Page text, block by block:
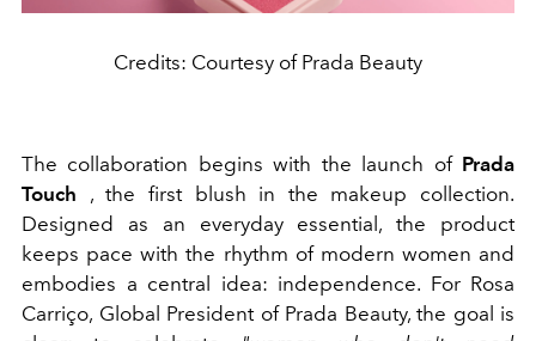
Credits: Courtesy of Prada Beauty
The collaboration begins with the launch of Prada
Touch , the first blush in the makeup collection.
Designed as an everyday essential, the product
keeps pace with the rhythm of modern women and
embodies a central idea: independence. For Rosa
Carriço, Global President of Prada Beauty, the goal is